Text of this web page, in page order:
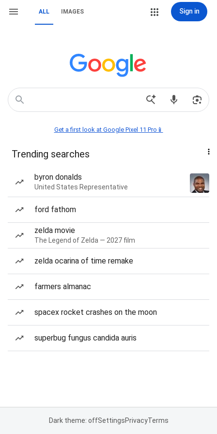
ALL IMAGES Sign in
Get a first look at Google Pixel 11 Pro📱
Trending searches
byron donalds
United States Representative
ford fathom
zelda movie
The Legend of Zelda — 2027 film
zelda ocarina of time remake
farmers almanac
spacex rocket crashes on the moon
superbug fungus candida auris
Dark theme: offSettingsPrivacyTerms